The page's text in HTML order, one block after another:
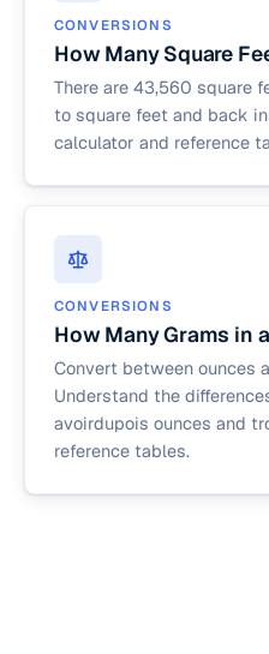
CONVERSIONS
How Many Square
There are 43,560 square
to square feet and back
calculator and reference
CONVERSIONS
How Many Grams in
Convert between ounces
Understand the
avoirdupois ounces and
reference tables.